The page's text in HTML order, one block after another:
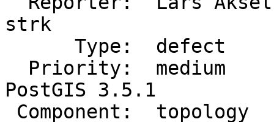
strk
PostGIS 3.5.1